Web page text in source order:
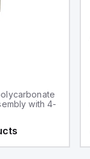
with 4-